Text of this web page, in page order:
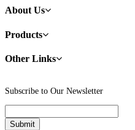
About Us
Products
Other Links
Subscribe to Our Newsletter